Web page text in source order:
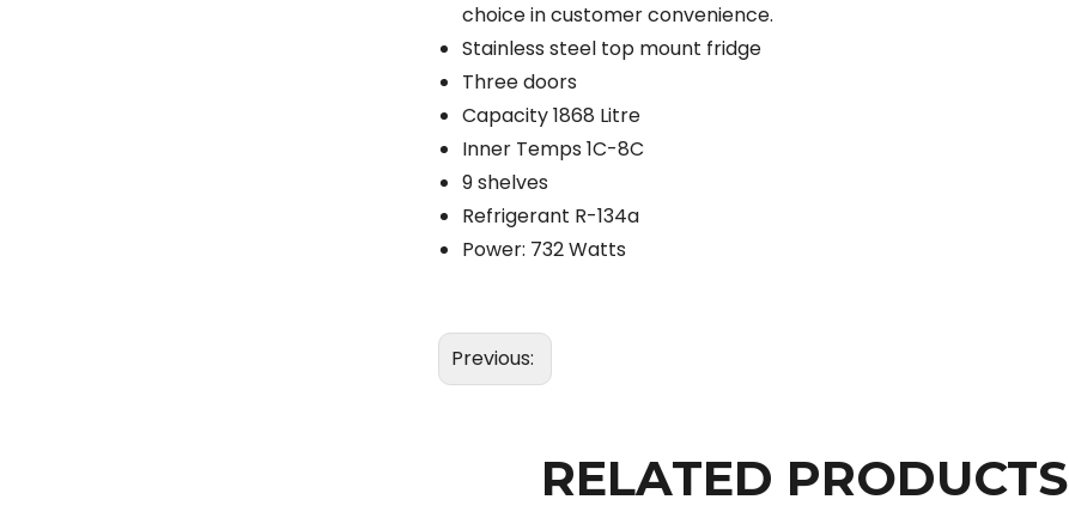
choice in customer convenience.
Stainless steel top mount fridge
Three doors
Capacity 1868 Litre
Inner Temps 1C-8C
9 shelves
Refrigerant R-134a
Power: 732 Watts
Previous:
RELATED PRODUCTS